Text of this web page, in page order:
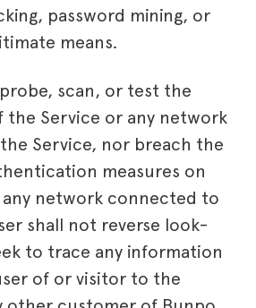
password mining, or
means.
scan, or test the
the Service or any network
Service, nor breach the
measures on
network connected to
shall not reverse look-
to trace any information
of or visitor to the